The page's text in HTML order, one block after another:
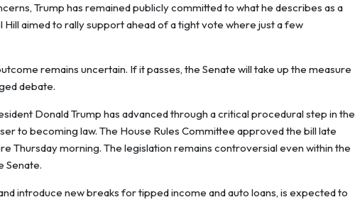
Trump has remained publicly committed to what he describes as a
Hill aimed to rally support ahead of a tight vote where just a few
remains uncertain. If it passes, the Senate will take up the measure
debate.
Donald Trump has advanced through a critical procedural step in the
to becoming law. The House Rules Committee approved the bill late
Thursday morning. The legislation remains controversial even within the
Senate.
introduce new breaks for tipped income and auto loans, is expected to